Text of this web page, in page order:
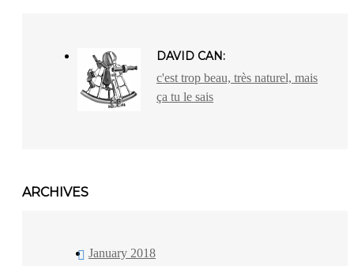
DAVID CAN:
c'est trop beau, très naturel, mais
ça tu le sais
ARCHIVES
January 2018